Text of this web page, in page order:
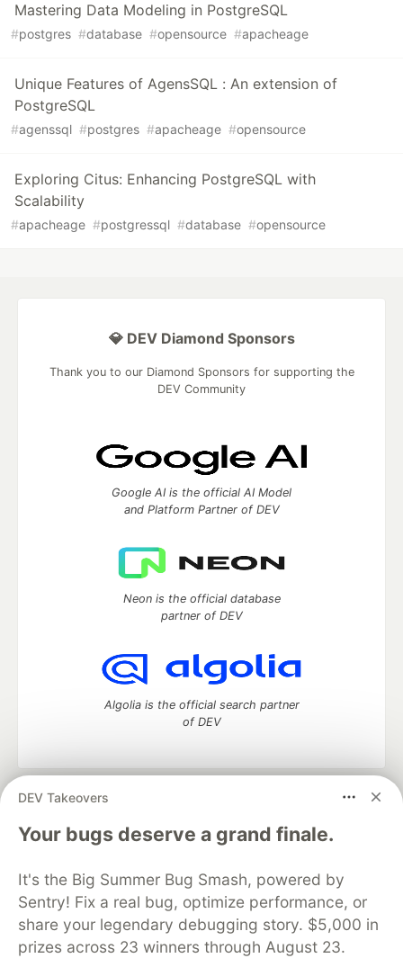
Mastering Data Modeling in PostgreSQL
#postgres #database #opensource #apacheage
Unique Features of AgensSQL : An extension of
PostgreSQL
#agenssql #postgres #apacheage #opensource
Exploring Citus: Enhancing PostgreSQL with
Scalability
#apacheage #postgressql #database #opensource
DEV Takeovers
Your bugs deserve a grand finale.
It's the Big Summer Bug Smash, powered by
Sentry! Fix a real bug, optimize performance, or
share your legendary debugging story. $5,000 in
prizes across 23 winners through August 23.
💎 DEV Diamond Sponsors
Thank you to our Diamond Sponsors for supporting the
DEV Community
Google AI is the official AI Model
and Platform Partner of DEV
Neon is the official database
partner of DEV
Algolia is the official search partner
of DEV
DEV Community
— A space to discuss and keep up software
development and manage your software career
Home
DEV Challenges DEV++
Videos
Organization Accounts
DEV Showcase About
Contact
Free Postgres Database
DEV Shop
MLH
Code of Conduct
Privacy Policy
Terms of Use
Built on
— the open sourcesoftware that powers
and other inclusive communities.